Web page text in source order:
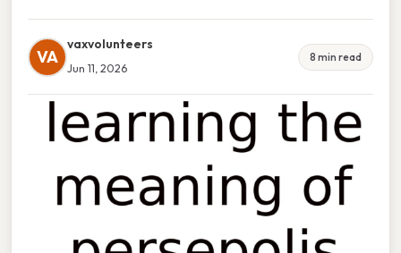
VA
vaxvolunteers
Jun 11, 2026
8 min read